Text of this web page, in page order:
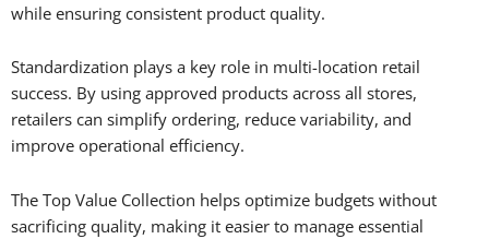
while ensuring consistent product quality.
Standardization plays a key role in multi-location retail
success. By using approved products across all stores,
retailers can simplify ordering, reduce variability, and
improve operational efficiency.
The Top Value Collection helps optimize budgets without
sacrificing quality, making it easier to manage essential